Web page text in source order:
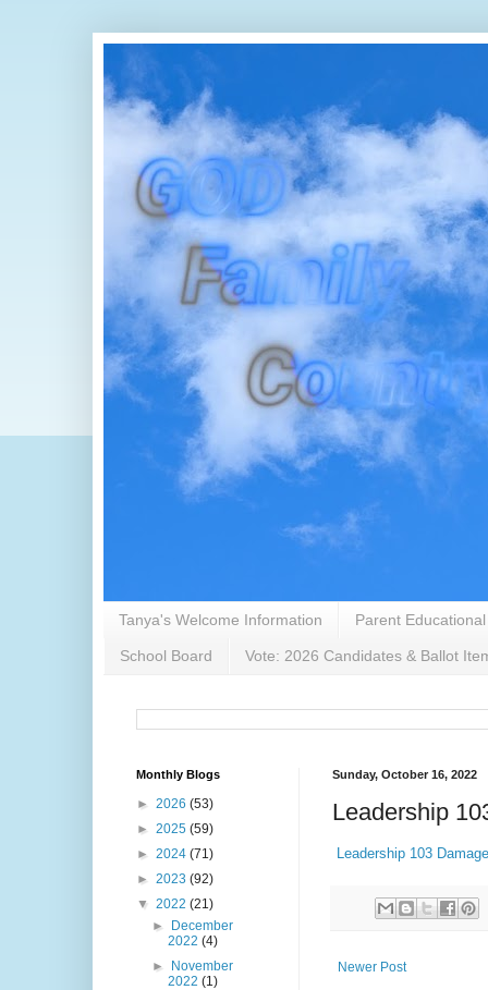
Tanya's Welcome Information Parent
School Board Vote: 2026 Candidates & Ballot
Sunday, October 16, 2022
Leadership
Leadership 103
Newer Post
Monthly Blogs
► 2026 (53)
► 2025 (59)
► 2024 (71)
► 2023 (92)
▼ 2022 (21)
► December
2022(4)
► November
2022(1)